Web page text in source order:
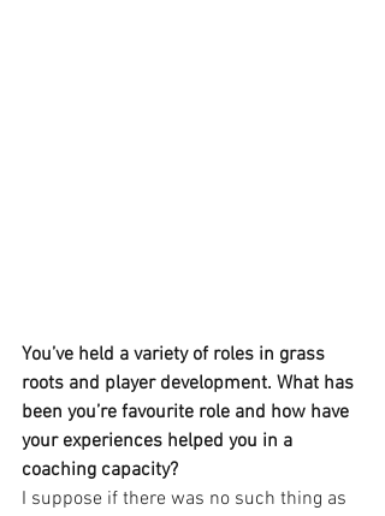
You’ve held a variety of roles in grass
roots and player development. What has
been you’re favourite role and how have
your experiences helped you in a
coaching capacity?
I suppose if there was no such thing as